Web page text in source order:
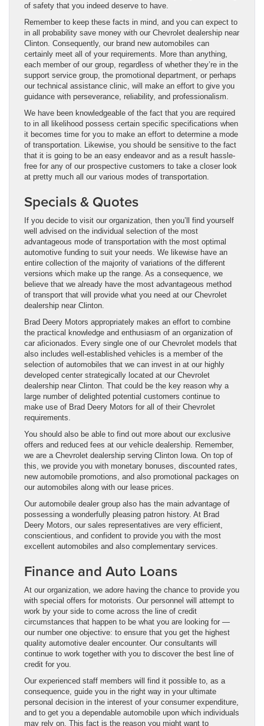
of safety that you indeed deserve to have.
Remember to keep these facts in mind, and you can expect to
in all probability save money with our Chevrolet dealership near
Clinton. Consequently, our brand new automobiles can
certainly meet all of your requirements. More than anything,
each member of our group, regardless of whether they’re in the
support service group, the promotional department, or perhaps
our technical assistance clinic, will make an effort to give you
guidance with perseverance, reliability, and professionalism.
We have been knowledgeable of the fact that you are required
to in all likelihood possess certain specific specifications when
it becomes time for you to make an effort to determine a mode
of transportation. Likewise, you should be sensitive to the fact
that it is going to be an easy endeavor and as a result hassle-
free for any of our prospective customers to take a closer look
at pretty much all our various modes of transportation.
Specials & Quotes
If you decide to visit our organization, then you’ll find yourself
well advised on the individual selection of the most
advantageous mode of transportation with the most optimal
automotive funding to suit your needs. We likewise have an
entire collection of the majority of variations of the different
versions which make up the range. As a consequence, we
believe that we already have the most advantageous method
of transport that will provide what you need at our Chevrolet
dealership near Clinton.
Brad Deery Motors appropriately makes an effort to combine
the practical knowledge and enthusiasm of an organization of
car aficionados. Every single one of our Chevrolet models that
also includes well-established vehicles is a member of the
selection of automobiles that we can invest in at our highly
developed center strategically located at our Chevrolet
dealership near Clinton. That could be the key reason why a
large number of delighted potential customers continue to
make use of Brad Deery Motors for all of their Chevrolet
requirements.
You should also be able to find out more about our exclusive
offers and reduced fees at our vehicle dealership. Remember,
we are a Chevrolet dealership serving Clinton Iowa. On top of
this, we provide you with monetary bonuses, discounted rates,
new automobile promotions, and also promotional packages on
our automobiles along with our lease prices.
Our automobile dealer group also has the main advantage of
possessing a wonderfully pleasing patron history. At Brad
Deery Motors, our sales representatives are very efficient,
conscientious, and confident to provide you with the most
excellent automobiles and also complementary services.
Finance and Auto Loans
At our organization, we adore having the chance to provide you
with special offers for motorists. Our personnel will attempt to
work by your side to come across the line of credit
circumstances that happen to be what you are looking for —
our number one objective: to ensure that you get the highest
quality automotive dealer encounter. Our consultants will
continue to work together with you to discover the best line of
credit for you.
Our experienced staff members will find it possible to, as a
consequence, guide you in the right way in your ultimate
personal decision in the interest of your consumer expenditure,
and to get you a dependable automobile upon which individuals
may rely on. This fact is the reason you might want to